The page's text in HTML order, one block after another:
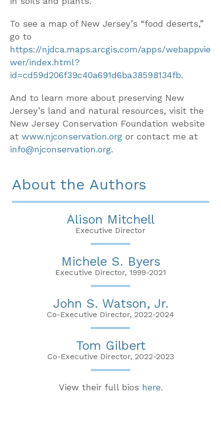
To see a map of New Jersey’s “food deserts,”
go to
https://njdca.maps.arcgis.com/apps/webappvie
wer/index.html?
id=cd59d206f39c40a691d6ba38598134fb.
And to learn more about preserving New
Jersey’s land and natural resources, visit the
New Jersey Conservation Foundation website
at www.njconservation.org or contact me at
info@njconservation.org.
About the Authors
Alison Mitchell
Executive Director
Michele S. Byers
Executive Director, 1999-2021
John S. Watson, Jr.
Co-Executive Director, 2022-2024
Tom Gilbert
Co-Executive Director, 2022-2023
View their full bios here.